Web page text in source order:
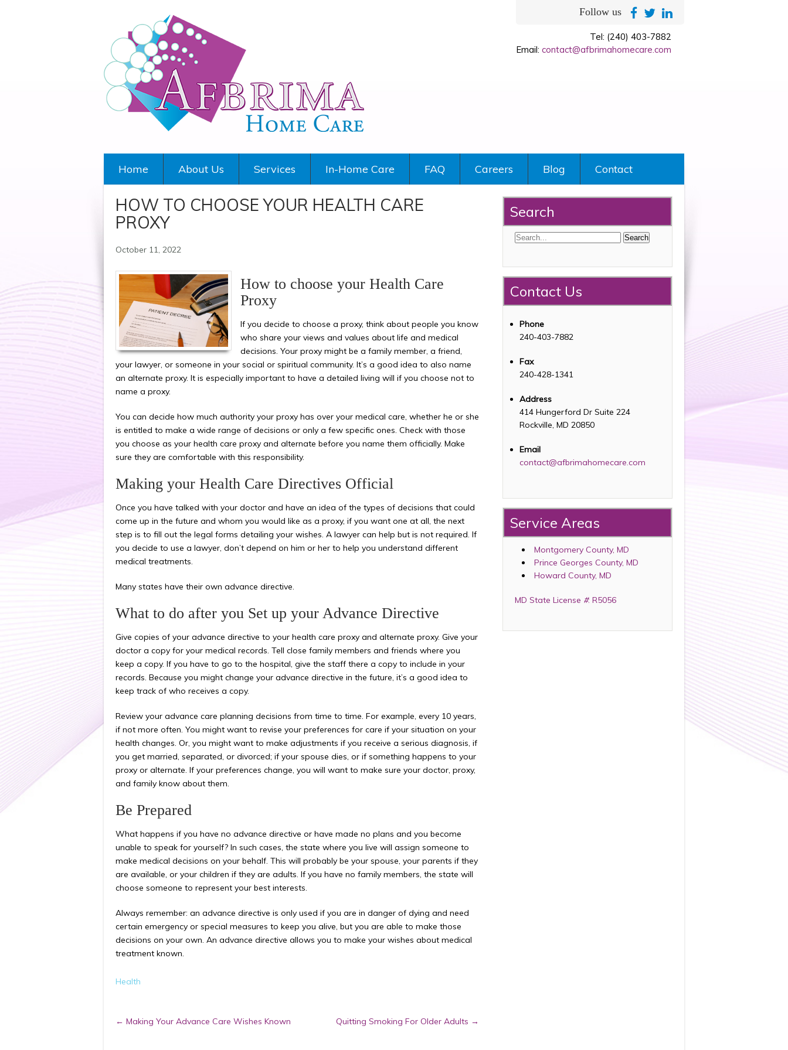
Follow us
Tel: (240) 403-7882
Email: contact@afbrimahomecare.com
Home About Us Services In-Home Care FAQ Careers Blog Contact
HOW TO CHOOSE YOUR HEALTH CARE
PROXY
October 11, 2022
How to choose your Health Care
Proxy
If you decide to choose a proxy, think about people you know
who share your views and values about life and medical
decisions. Your proxy might be a family member, a friend,
your lawyer, or someone in your social or spiritual community. It’s a good idea to also name
an alternate proxy. It is especially important to have a detailed living will if you choose not to
name a proxy.
You can decide how much authority your proxy has over your medical care, whether he or she
is entitled to make a wide range of decisions or only a few specific ones. Check with those
you choose as your health care proxy and alternate before you name them officially. Make
sure they are comfortable with this responsibility.
Making your Health Care Directives Official
Once you have talked with your doctor and have an idea of the types of decisions that could
come up in the future and whom you would like as a proxy, if you want one at all, the next
step is to fill out the legal forms detailing your wishes. A lawyer can help but is not required. If
you decide to use a lawyer, don’t depend on him or her to help you understand different
medical treatments.
Many states have their own advance directive.
What to do after you Set up your Advance Directive
Give copies of your advance directive to your health care proxy and alternate proxy. Give your
doctor a copy for your medical records. Tell close family members and friends where you
keep a copy. If you have to go to the hospital, give the staff there a copy to include in your
records. Because you might change your advance directive in the future, it’s a good idea to
keep track of who receives a copy.
Review your advance care planning decisions from time to time. For example, every 10 years,
if not more often. You might want to revise your preferences for care if your situation on your
health changes. Or, you might want to make adjustments if you receive a serious diagnosis, if
you get married, separated, or divorced; if your spouse dies, or if something happens to your
proxy or alternate. If your preferences change, you will want to make sure your doctor, proxy,
and family know about them.
Be Prepared
What happens if you have no advance directive or have made no plans and you become
unable to speak for yourself? In such cases, the state where you live will assign someone to
make medical decisions on your behalf. This will probably be your spouse, your parents if they
are available, or your children if they are adults. If you have no family members, the state will
choose someone to represent your best interests.
Always remember: an advance directive is only used if you are in danger of dying and need
certain emergency or special measures to keep you alive, but you are able to make those
decisions on your own. An advance directive allows you to make your wishes about medical
treatment known.
Health
Post
← Making Your Advance Care Wishes Known Quitting Smoking For Older Adults →
Search
Contact Us
Phone
240-403-7882
Fax
240-428-1341
Address
414 Hungerford Dr Suite 224
Rockville, MD 20850
Email
contact@afbrimahomecare.com
Service Areas
Montgomery County, MD
Prince Georges County, MD
Howard County, MD
MD State License #: R5056